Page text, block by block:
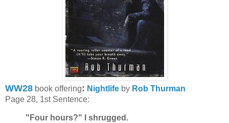
WW28 book offering: Nightlife by Rob Thurman
Page 28, 1st Sentence:
"Four hours?" I shrugged.